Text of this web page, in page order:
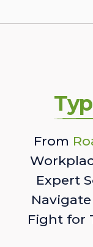
From
Expert
Fight for